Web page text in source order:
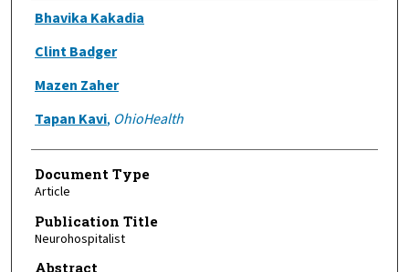
Authors
Bhavika Kakadia
Clint Badger
Mazen Zaher
Tapan Kavi, OhioHealth
Document Type
Article
Publication Title
Neurohospitalist
Abstract